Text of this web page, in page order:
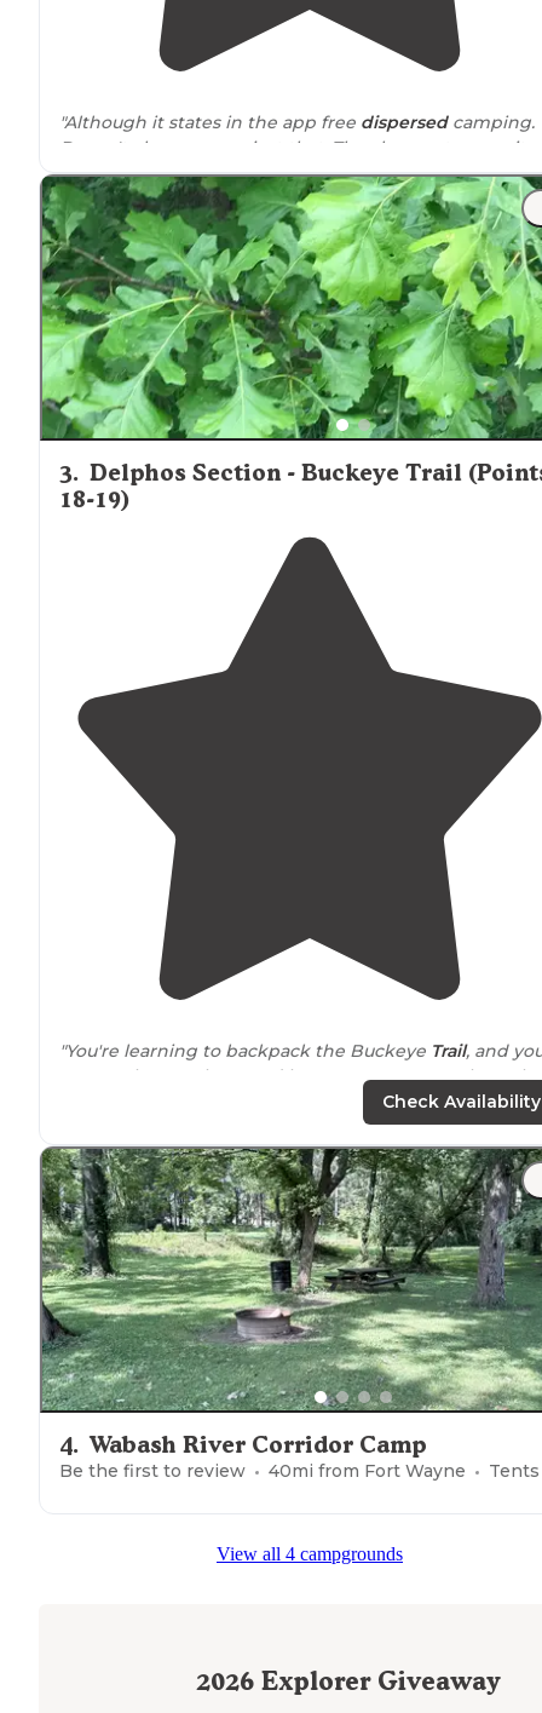
"Although it states in the app free dispersedcamping.
Doesn't always mean just that. The cheapest campsite
primitive campingis $12 bucks."
3. Delphos Section - Buckeye Trail
18-19)
"You're learning to backpack the Buckeye Trail, and
want to know where and how you can camp along the
Check Availability
4. Wabash River Corridor Camp
Be the first to review 40mi from Fort Wayne Tents
View all 4 campgrounds
2026 Explorer Giveaway